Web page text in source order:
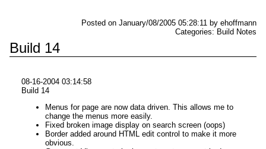
Posted on January/08/2005 05:28:11 by ehoffmann
Categories: Build Notes
Build 14
08-16-2004 03:14:58
Build 14
Menus for page are now data driven. This allows me to
change the menus more easily.
Fixed broken image display on search screen (oops)
Border added around HTML edit control to make it more
obvious.